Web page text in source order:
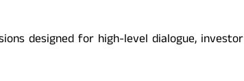
designed for high-level dialogue,